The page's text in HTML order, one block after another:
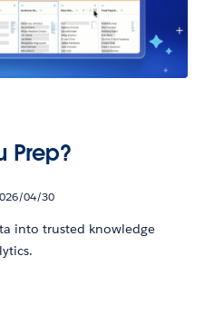
Prep?
04/30
into trusted knowledge